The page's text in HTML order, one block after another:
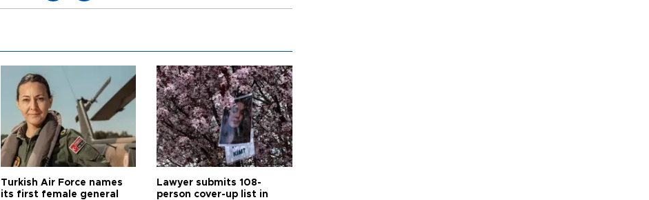
Turkish Air Force names
its first female general
Lawyer submits 108-
person cover-up list in